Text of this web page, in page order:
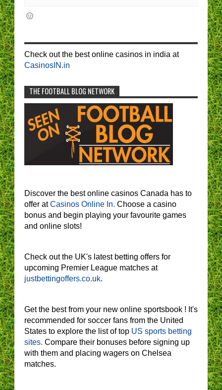
Check out the best online casinos in india at
CasinosIN.in
THE FOOTBALL BLOG NETWORK
Discover the best online casinos Canada has to
offer atCasinos Online In. Choose a casino
bonus and begin playing your favourite games
and online slots!
Check out the UK's latest betting offers for
upcoming Premier League matches at
justbettingoffers.co.uk.
Get the best from your new online sportsbook ! It's
recommended for soccer fans from the United
States to explore the list of top US sports betting
sites. Compare their bonuses before signing up
with them and placing wagers on Chelsea
matches.